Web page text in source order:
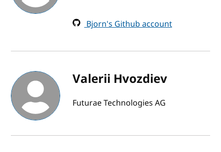
Bjorn's Github account
Valerii Hvozdiev
Futurae Technologies AG